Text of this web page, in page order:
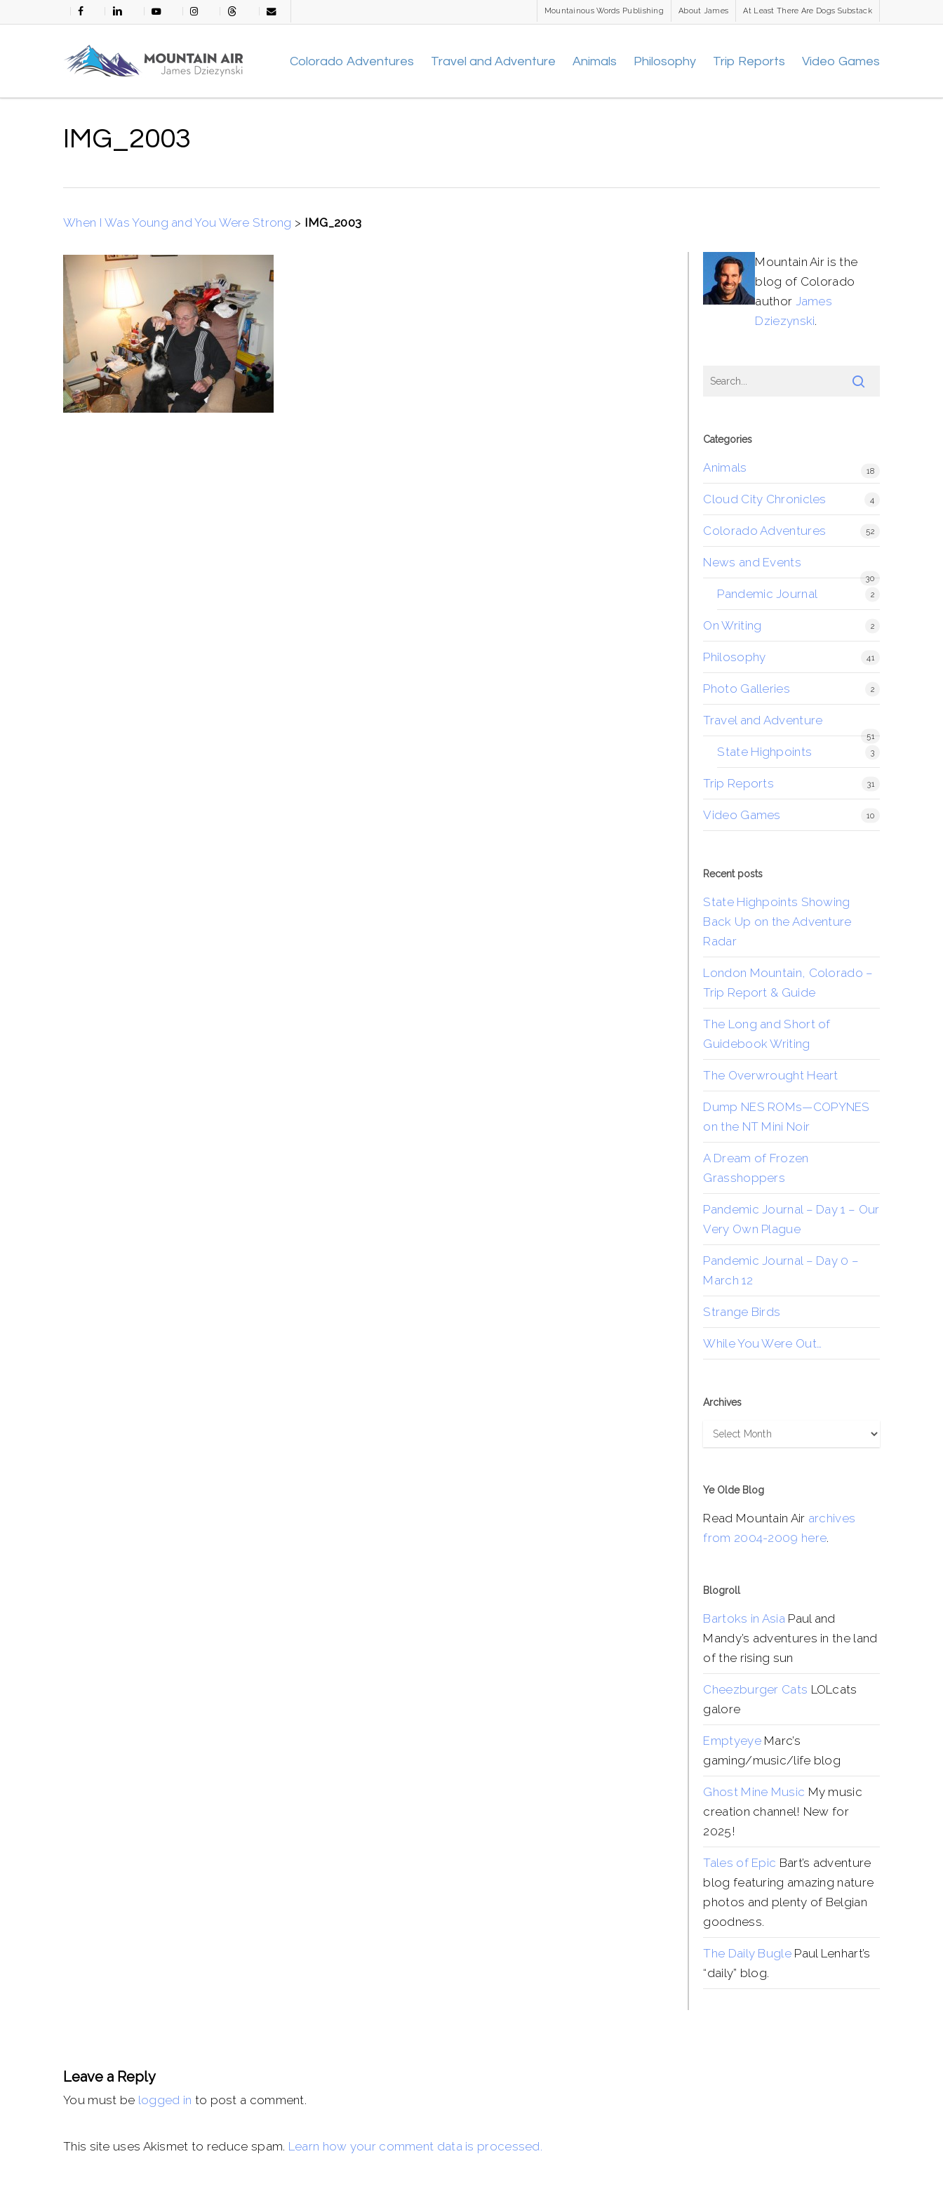
to
facebook linkedin youtube instagramthreads email
Mountainous Words Publishing About James At Least There Are Dogs Substack
Colorado Adventures Travel and Adventure Animals Philosophy Trip Reports Video Games
IMG_2003
When I Was Young and You Were Strong > IMG_2003
Mountain Air is the
blog of Colorado
author James
Dziezynski.
Categories
Animals 18
Cloud City Chronicles 4
Colorado Adventures 52
News and Events
30
Pandemic Journal 2
On Writing 2
Philosophy 41
Photo Galleries 2
Travel and Adventure
51
State Highpoints 3
Trip Reports 31
Video Games 10
Recent posts
State Highpoints Showing
Back Up on the Adventure
Radar
London Mountain, Colorado –
Trip Report & Guide
The Long and Short of
Guidebook Writing
The Overwrought Heart
Dump NES ROMs—COPYNES
on the NT Mini Noir
A Dream of Frozen
Grasshoppers
Pandemic Journal – Day 1 – Our
Very Own Plague
Pandemic Journal – Day 0 –
March 12
Strange Birds
While You Were Out…
Archives
Archives
Ye Olde Blog
Read Mountain Air archives
from 2004-2009 here.
Blogroll
Bartoks in AsiaPaul and
Mandy’s adventures in the land
of the rising sun
Cheezburger Cats LOLcats
galore
EmptyeyeMarc’s
gaming/music/life blog
Ghost Mine Music My music
creation channel! New for
2025!
Tales of Epic Bart’s adventure
blog featuring amazing nature
photos and plenty of Belgian
goodness.
The Daily BuglePaul Lenhart’s
“daily” blog.
Leave a Reply
You must be logged in to post a comment.
This site uses Akismet to reduce spam. Learn how your comment data is processed.